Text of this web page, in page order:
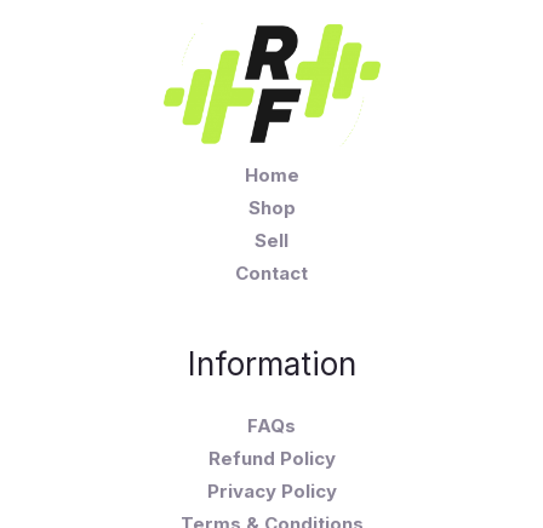
Home
Shop
Sell
Contact
Information
FAQs
Refund Policy
Privacy Policy